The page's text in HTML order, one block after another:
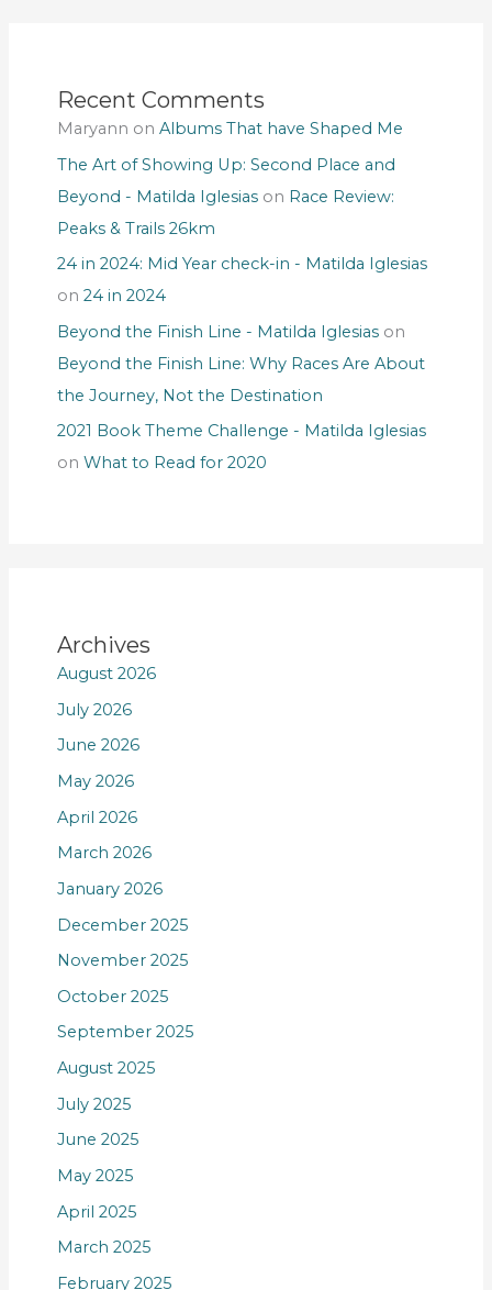
Recent Comments
Maryann on Albums That have Shaped Me
The Art of Showing Up: Second Place and
Beyond - Matilda Iglesiason Race Review:
Peaks & Trails 26km
24 in 2024: Mid Year check-in - Matilda Iglesias
on 24 in 2024
Beyond the Finish Line - Matilda Iglesiason
Beyond the Finish Line: Why Races Are About
the Journey, Not the Destination
2021 Book Theme Challenge - Matilda Iglesias
on What to Read for 2020
Archives
August 2026
July 2026
June 2026
May 2026
April 2026
March 2026
January 2026
December 2025
November 2025
October 2025
September 2025
August 2025
July 2025
June 2025
May 2025
April 2025
March 2025
February 2025